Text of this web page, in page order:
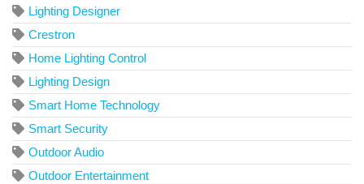
Lighting Designer
Crestron
Home Lighting Control
Lighting Design
Smart Home Technology
Smart Security
Outdoor Audio
Outdoor Entertainment